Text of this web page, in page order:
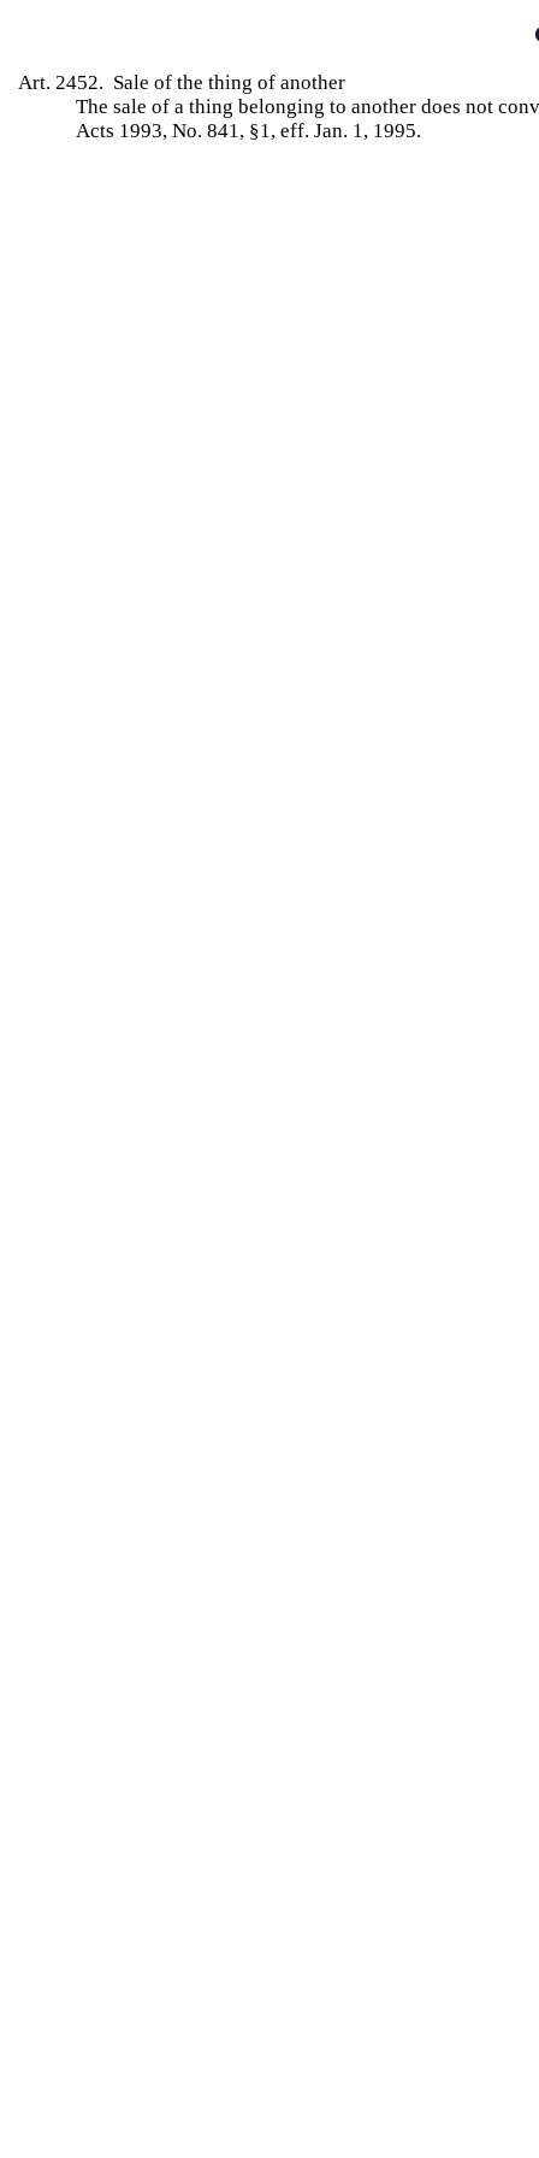
Art. 2452. Sale of the thing of another
The sale of a thing belonging to another does not
Acts 1993, No. 841, §1, eff. Jan. 1, 1995.